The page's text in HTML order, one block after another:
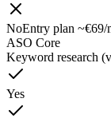
NoEntry plan ~€69/
ASO Core
Keyword research
Yes